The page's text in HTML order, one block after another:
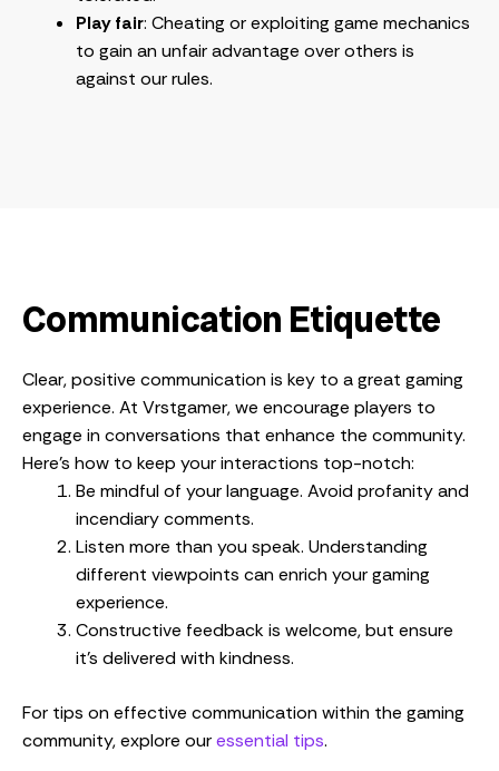
Play fair: Cheating or exploiting game mechanics
to gain an unfair advantage over others is
against our rules.
Communication Etiquette
Clear, positive communication is key to a great gaming
experience. At Vrstgamer, we encourage players to
engage in conversations that enhance the community.
Here’s how to keep your interactions top-notch:
Be mindful of your language. Avoid profanity and
incendiary comments.
Listen more than you speak. Understanding
different viewpoints can enrich your gaming
experience.
Constructive feedback is welcome, but ensure
it’s delivered with kindness.
For tips on effective communication within the gaming
community, explore ouressential tips.